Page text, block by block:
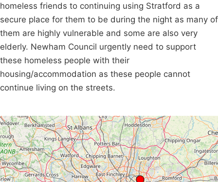
homeless friends to continuing using Stratford as a
secure place for them to be during the night as many of
them are highly vulnerable and some are also very
elderly. Newham Council urgently need to support
these homeless people with their
housing/accommodation as these people cannot
continue living on the streets.